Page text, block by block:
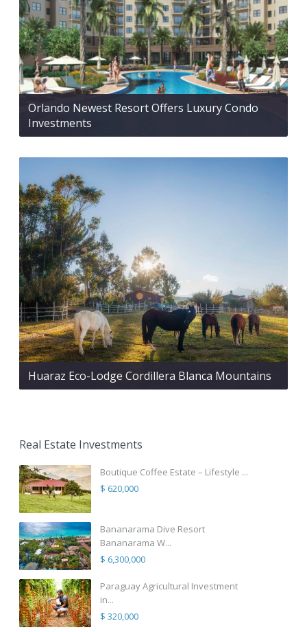
Orlando Newest Resort Offers Luxury Condo
Investments
Huaraz Eco-Lodge Cordillera Blanca Mountains
Real Estate Investments
Boutique Coffee Estate – Lifestyle ...
$ 620,000
Bananarama Dive Resort
Bananarama W...
$ 6,300,000
Paraguay Agricultural Investment
in...
$ 320,000